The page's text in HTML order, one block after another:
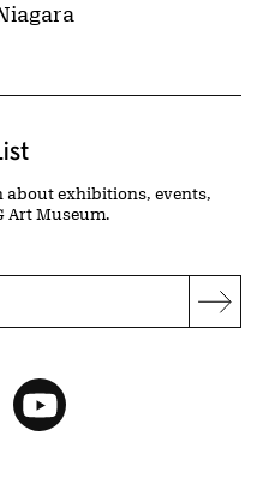
about exhibitions, events,
Art Museum.
YouTube